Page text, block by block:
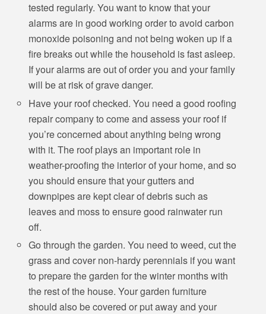
tested regularly. You want to know that your
alarms are in good working order to avoid carbon
monoxide poisoning and not being woken up if a
fire breaks out while the household is fast asleep.
If your alarms are out of order you and your family
will be at risk of grave danger.
Have your roof checked. You need a good roofing
repair company to come and assess your roof if
you’re concerned about anything being wrong
with it. The roof plays an important role in
weather-proofing the interior of your home, and so
you should ensure that your gutters and
downpipes are kept clear of debris such as
leaves and moss to ensure good rainwater run
off.
Go through the garden. You need to weed, cut the
grass and cover non-hardy perennials if you want
to prepare the garden for the winter months with
the rest of the house. Your garden furniture
should also be covered or put away and your